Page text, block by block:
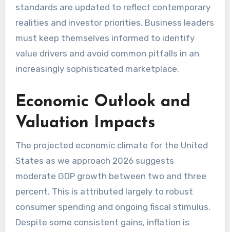
standards are updated to reflect contemporary
realities and investor priorities. Business leaders
must keep themselves informed to identify
value drivers and avoid common pitfalls in an
increasingly sophisticated marketplace.
Economic Outlook and
Valuation Impacts
The projected economic climate for the United
States as we approach 2026 suggests
moderate GDP growth between two and three
percent. This is attributed largely to robust
consumer spending and ongoing fiscal stimulus.
Despite some consistent gains, inflation is